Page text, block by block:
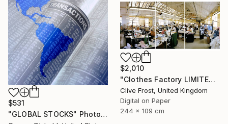
$531
"GLOBAL STOCKS" Photograph
$2,010
"Clothes Factory LIMITED EDITION PRINT 2 of 8" Photograph
Clive Frost, United Kingdom
Digital on Paper
244 x 109 cm